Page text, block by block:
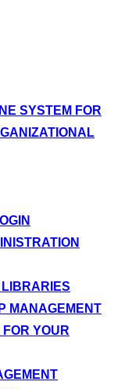
SYSTEM FOR
MANAGEMENT
YOUR